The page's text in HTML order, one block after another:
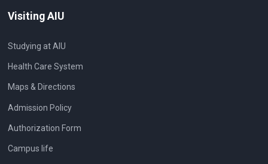
Visiting AIU
Studying at AIU
Health Care System
Maps & Directions
Admission Policy
Authorization Form
Campus life